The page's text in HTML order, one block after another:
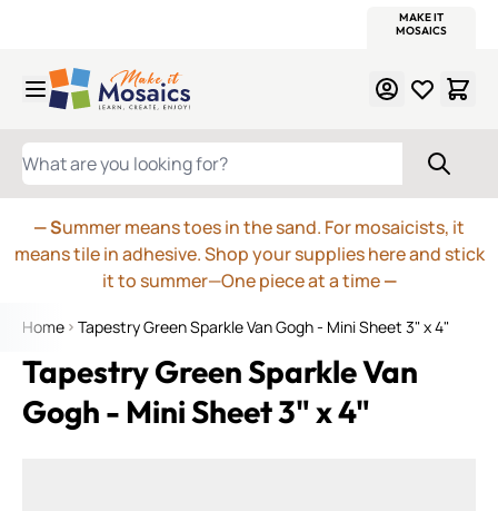
MAKE IT
MOSAICS
WHAT ARE YOU LOOKING FOR?
— Summer means toes in the sand. For mosaicists, it
means tile in adhesive. Shop your supplies here and stick
it to summer—One piece at a time—
Home Tapestry Green Sparkle Van Gogh - Mini Sheet 3" x 4"
Tapestry Green Sparkle Van
Gogh - Mini Sheet 3" x 4"